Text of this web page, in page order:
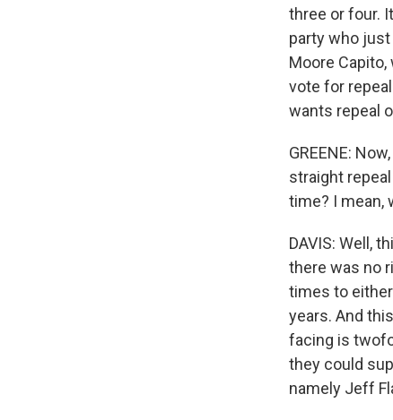
three or four.
party who
Moore
vote for
wants repeal
GREENE:
straight
time? I mean,
DAVIS: Well,
there was no
times to
years. And
facing is
they could
namely Jeff